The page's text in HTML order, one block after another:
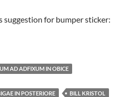
suggestion for bumper sticker:
AD ADFIXUM IN OBICE
IN POSTERIORE
BILL KRISTOL